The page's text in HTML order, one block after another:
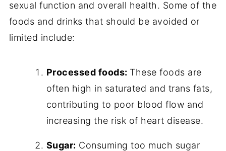
sexual function and overall health. Some of the
foods and drinks that should be avoided or
limited include:
Processed foods: These foods are
often high in saturated and trans fats,
contributing to poor blood flow and
increasing the risk of heart disease.
Sugar: Consuming too much sugar